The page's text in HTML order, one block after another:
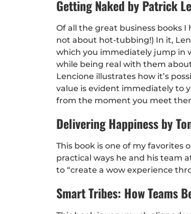
Getting Naked by Patrick
Of all the great business books I
not about hot-tubbing!) In it,
which you immediately jump in
while being real with them
Lencione illustrates how it’s
value is evident immediately to
from the moment you meet
Delivering Happiness by
This book is one of my favorites
practical ways he and his team
to “create a wow experience
Smart Tribes: How Teams